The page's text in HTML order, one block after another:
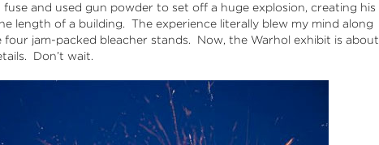
and used gun powder to set off a huge explosion, creating his
length of a building. The experience literally blew my mind along
four jam-packed bleacher stands. Now, the Warhol exhibit is about
Don’t wait.